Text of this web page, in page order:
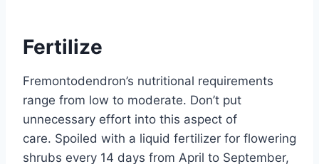
Fertilize
Fremontodendron’s nutritional requirements
range from low to moderate. Don’t put
unnecessary effort into this aspect of
care. Spoiled with a liquid fertilizer for flowering
shrubs every 14 days from April to September,